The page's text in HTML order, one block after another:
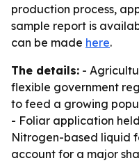
production process,
sample report is
can be made here.
The details: -
flexible government
to feed a growing
- Foliar application
Nitrogen-based liquid
account for a major